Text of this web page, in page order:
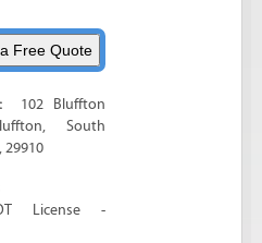
102 Bluffton
, South
,29910
License -